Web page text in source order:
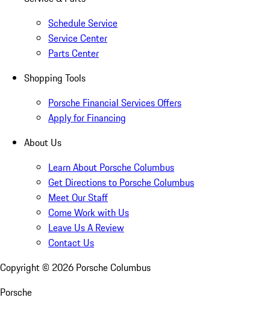
Schedule Service
Service Center
Parts Center
Shopping Tools
Porsche Financial Services Offers
Apply for Financing
About Us
Learn About Porsche Columbus
Get Directions to Porsche Columbus
Meet Our Staff
Come Work with Us
Leave Us A Review
Contact Us
Copyright © 2026 Porsche Columbus
Porsche